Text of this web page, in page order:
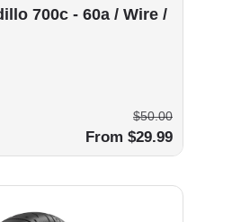
700c - 60a / Wire /
From $29.99
$50.00